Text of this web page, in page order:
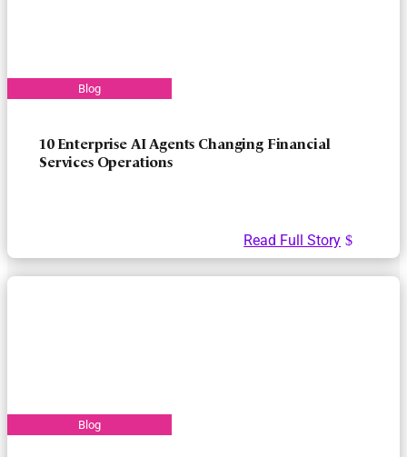
10 Enterprise AI Agents Changing Financial
Services Operations
Read Full Story